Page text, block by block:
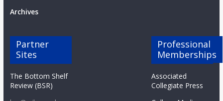
Archives
Partner
Sites
The Bottom Shelf
Review (BSR)
Professional
Memberships
Associated
Collegiate Press